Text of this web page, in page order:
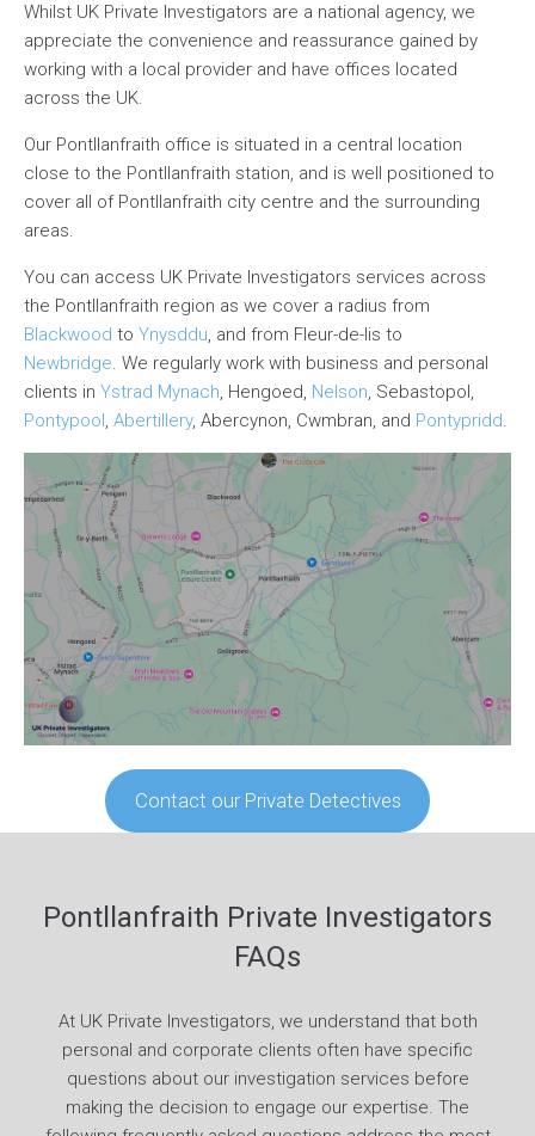
Whilst UK Private Investigators are a national agency, we
appreciate the convenience and reassurance gained by
working with a local provider and have offices located
across the UK.
Our Pontllanfraith office is situated in a central location
close to the Pontllanfraith station, and is well positioned to
cover all of Pontllanfraith city centre and the surrounding
areas.
You can access UK Private Investigators services across
the Pontllanfraith region as we cover a radius from
Blackwood to Ynysddu, and from Fleur-de-lis to
Newbridge. We regularly work with business and personal
clients in Ystrad Mynach, Hengoed, Nelson, Sebastopol,
Pontypool, Abertillery, Abercynon, Cwmbran, and Pontypridd.
Contact our Private Detectives
Pontllanfraith Private Investigators
FAQs
At UK Private Investigators, we understand that both
personal and corporate clients often have specific
questions about our investigation services before
making the decision to engage our expertise. The